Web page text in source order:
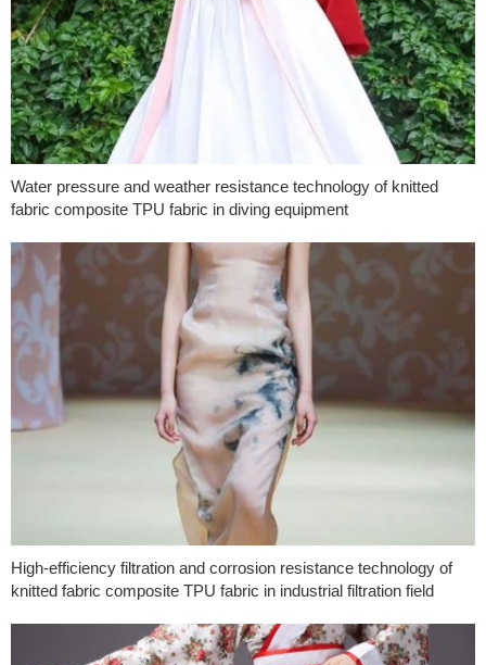
Water pressure and weather resistance technology of knitted
fabric composite TPU fabric in diving equipment
High-efficiency filtration and corrosion resistance technology of
knitted fabric composite TPU fabric in industrial filtration field